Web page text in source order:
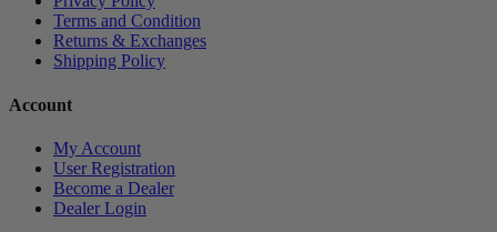
Terms and Condition
Returns & Exchanges
Shipping Policy
Account
My Account
User Registration
Become a Dealer
Dealer Login